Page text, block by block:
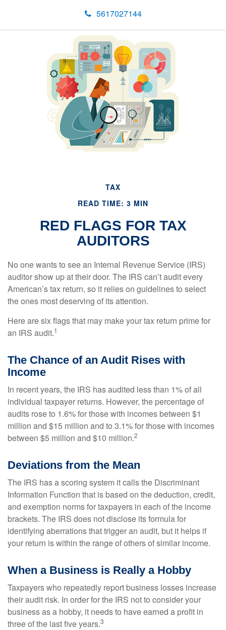
5617027144
TAX
READ TIME: 3 MIN
RED FLAGS FOR TAX
AUDITORS
No one wants to see an Internal Revenue Service (IRS)
auditor show up at their door. The IRS can’t audit every
American’s tax return, so it relies on guidelines to select
the ones most deserving of its attention.
Here are six flags that may make your tax return prime for
an IRS audit.1
The Chance of an Audit Rises with
Income
In recent years, the IRS has audited less than 1% of all
individual taxpayer returns. However, the percentage of
audits rose to 1.6% for those with incomes between $1
million and $15 million and to 3.1% for those with incomes
between $5 million and $10 million.2
Deviations from the Mean
The IRS has a scoring system it calls the Discriminant
Information Function that is based on the deduction, credit,
and exemption norms for taxpayers in each of the income
brackets. The IRS does not disclose its formula for
identifying aberrations that trigger an audit, but it helps if
your return is within the range of others of similar income.
When a Business is Really a Hobby
Taxpayers who repeatedly report business losses increase
their audit risk. In order for the IRS not to consider your
business as a hobby, it needs to have earned a profit in
three of the last five years.3